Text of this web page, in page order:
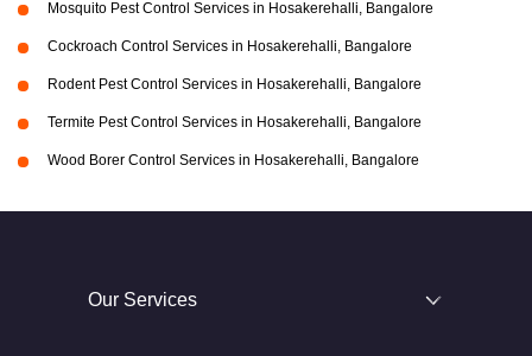
Mosquito Pest Control Services in Hosakerehalli, Bangalore
Cockroach Control Services in Hosakerehalli, Bangalore
Rodent Pest Control Services in Hosakerehalli, Bangalore
Termite Pest Control Services in Hosakerehalli, Bangalore
Wood Borer Control Services in Hosakerehalli, Bangalore
Our Services